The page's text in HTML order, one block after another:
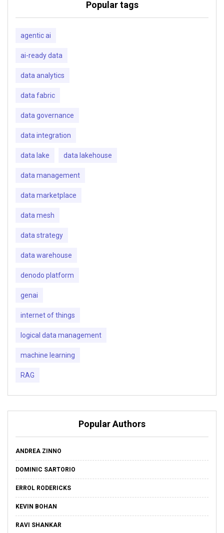
Popular tags
agentic ai
ai-ready data
data analytics
data fabric
data governance
data integration
data lake data lakehouse
data management
data marketplace
data mesh
data strategy
data warehouse
denodo platform
genai
internet of things
logical data management
machine learning
RAG
Popular Authors
ANDREA ZINNO
DOMINIC SARTORIO
ERROL RODERICKS
KEVIN BOHAN
RAVI SHANKAR